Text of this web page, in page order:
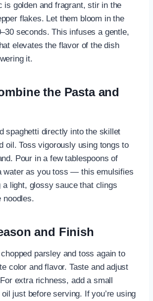
is golden and fragrant, stir in the
flakes. Let them bloom in the
seconds. This infuses a gentle,
elevates the flavor of the dish
it.
the Pasta and
spaghetti directly into the skillet
oil. Toss vigorously using tongs to
Pour in a few tablespoons of
water as you toss — this emulsifies
a light, glossy sauce that clings
noodles.
and Finish
parsley and toss again to
color and flavor. Taste and adjust
extra richness, add a small
just before serving. If you’re using